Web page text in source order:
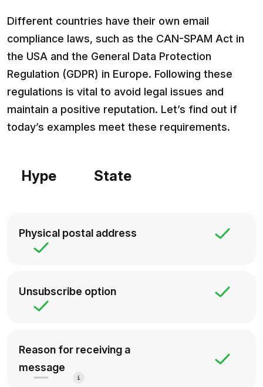
Different countries have their own email
compliance laws, such as the CAN-SPAM Act in
the USA and the General Data Protection
Regulation (GDPR) in Europe. Following these
regulations is vital to avoid legal issues and
maintain a positive reputation. Let’s find out if
today’s examples meet these requirements.
Hype State
Physical postal address
Unsubscribe option
Reason for receiving a
message